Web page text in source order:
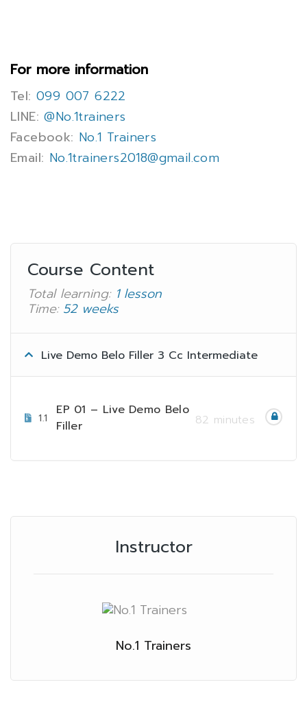
For more information
Tel: 099 007 6222
LINE: @No.1trainers
Facebook: No.1 Trainers
Email: No.1trainers2018@gmail.com
Course Content
Total learning: 1 lesson
Time: 52 weeks
Live Demo Belo Filler 3 Cc Intermediate
1.1
EP 01 – Live Demo Belo
Filler
82 minutes
Instructor
No.1 Trainers